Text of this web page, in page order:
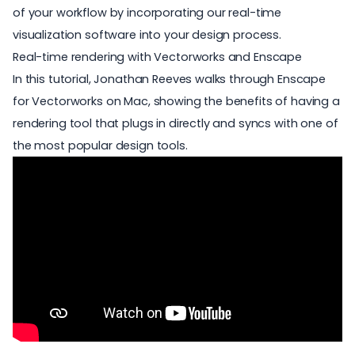
of your workflow by incorporating our real-time
visualization software into your design process.
Real-time rendering with Vectorworks and Enscape
In this tutorial, Jonathan Reeves walks throughEnscape
for Vectorworks on Mac, showing the benefits of having a
rendering tool that plugs in directly and syncs with one of
the most popular design tools.